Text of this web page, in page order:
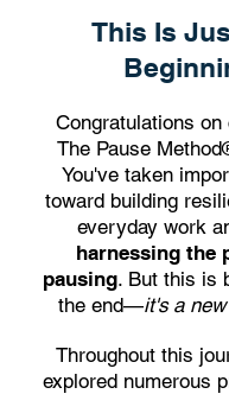
This Is
Congratulations on
The Pause
You've taken
toward building
everyday work
harnessing the
pausing. But this is
the end—it's a
Throughout this
explored numerous